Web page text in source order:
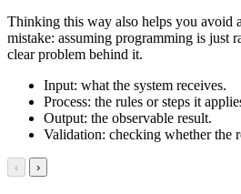
Thinking this way also helps you avoid
mistake: assuming programming is just
clear problem behind it.
Input: what the system receives.
Process: the rules or steps it
Output: the observable result.
Validation: checking whether the
‹ ›